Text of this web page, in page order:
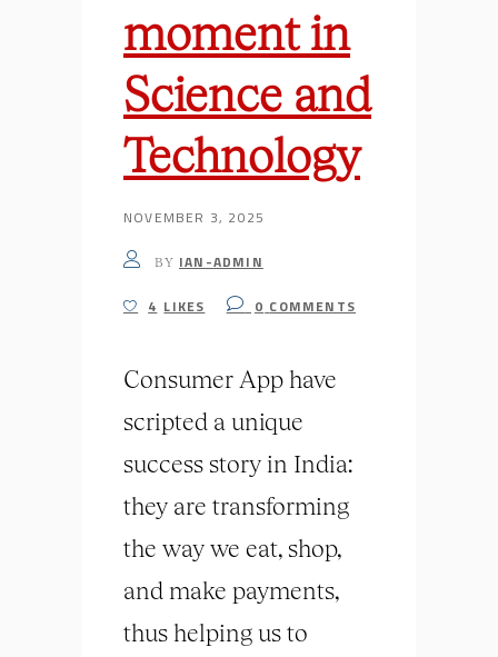
moment in
Science and
Technology
NOVEMBER 3, 2025
BY IAN-ADMIN
4 LIKES 0 COMMENTS
Consumer App have
scripted a unique
success story in India:
they are transforming
the way we eat, shop,
and make payments,
thus helping us to